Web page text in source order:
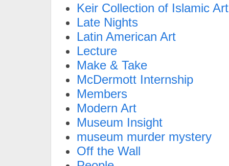
Keir Collection of Islamic Art
Late Nights
Latin American Art
Lecture
Make & Take
McDermott Internship
Members
Modern Art
Museum Insight
museum murder mystery
Off the Wall